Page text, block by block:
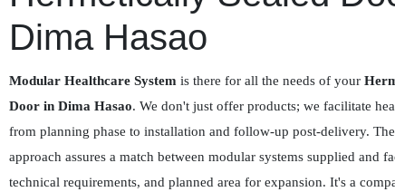
Dima Hasao
Modular Healthcare System is there for all the needs of your
Door in Dima Hasao. We don't just offer products; we facilitate
from planning phase to installation and follow-up post-delivery.
approach assures a match between modular systems supplied and
technical requirements, and planned area for expansion. It's a